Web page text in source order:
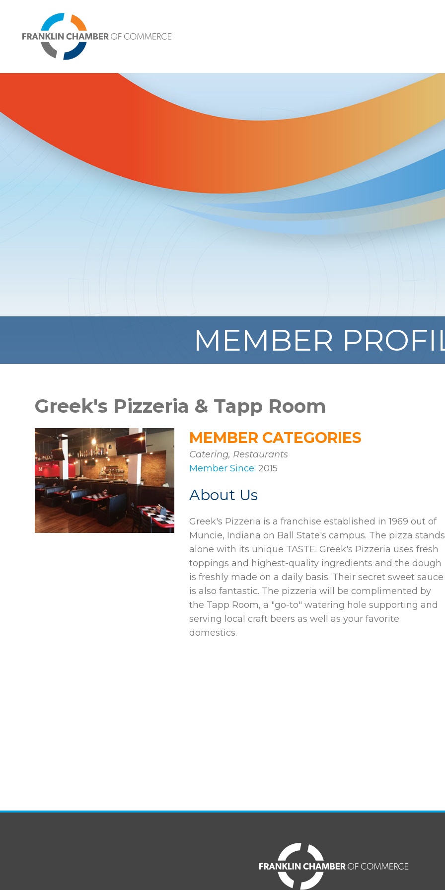
MEMBER
Greek's Pizzeria & Tapp Room
MEMBER CATEGORIES
Catering, Restaurants
Member Since: 2015
About Us
Greek's Pizzeria is a franchise established in 1969 out of
Muncie, Indiana on Ball State's campus. The pizza stands
alone with its unique TASTE. Greek's Pizzeria uses fresh
toppings and highest-quality ingredients and the dough
is freshly made on a daily basis. Their secret sweet sauce
is also fantastic. The pizzeria will be complimented by
the Tapp Room, a "go-to" watering hole supporting and
serving local craft beers as well as your favorite
domestics.